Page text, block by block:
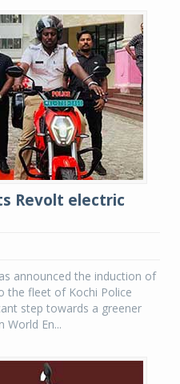
Revolt electric
announced the induction of
the fleet of Kochi Police
step towards a greener
World En...